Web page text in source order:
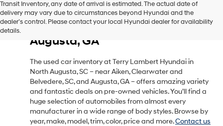
Transit Inventory, any date of arrival is estimated. The actual date of
delivery may vary due to circumstances beyond Hyundai and the
dealer’s control. Please contact your local Hyundai dealer for availability
details.
Used Car Inventory in North
Augusta, SC, Near Aiken, SC &
Augusta, GA
The used car inventory at Terry Lambert Hyundai in
North Augusta, SC – near Aiken, Clearwater and
Belvedere, SC, and Augusta, GA – offers amazing variety
and fantastic deals on pre-owned vehicles. You’ll find a
huge selection of automobiles from almost every
manufacturer in a wide range of body styles. Browse by
year, make, model, trim, color, price and more.Contact us